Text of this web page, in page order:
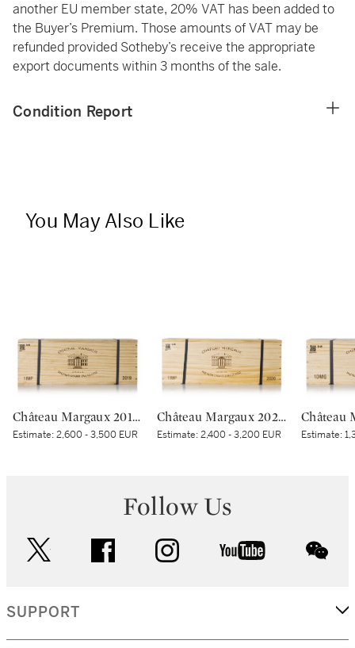
another EU member state, 20% VAT has been added to
the Buyer’s Premium. Those amounts of VAT may be
refunded provided Sotheby’s receive the appropriate
export documents within 3 months of the sale.
Condition Report
You May Also Like
Château Margaux 2019 (1 IMP)
Estimate:2,600 - 3,500 EUR
Château Margaux 2020 (1 IMP)
Estimate:2,400 - 3,200 EUR Estimate:
Follow Us
facebook instagram youtube
SUPPORT